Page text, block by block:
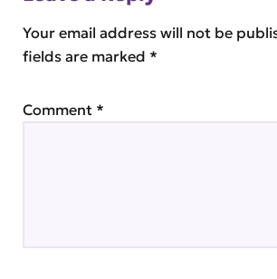
Your email address will not be
fields are marked *
Comment *